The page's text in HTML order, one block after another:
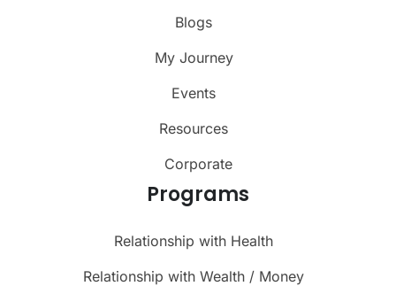
Blogs
My Journey
Events
Resources
Corporate
Programs
Relationship with Health
Relationship with Wealth / Money